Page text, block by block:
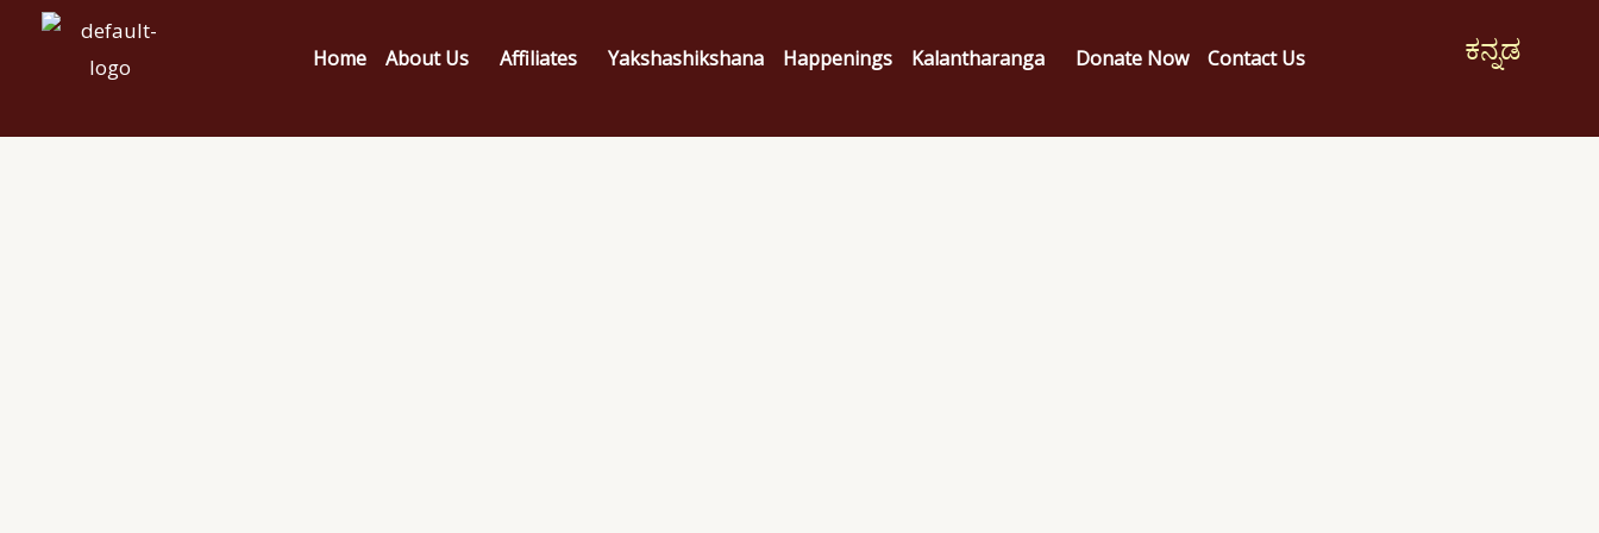
Home About Us Affiliates Yakshashikshana Happenings Kalantharanga Donate Now Contact Us ಕನ್ನಡ